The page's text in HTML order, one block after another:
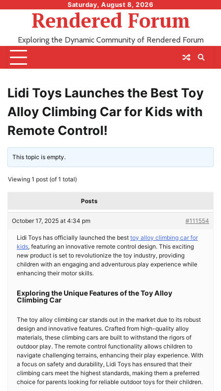
Saturday, August 8, 2026
Rendered Forum
Exploring the Dynamic Community of Rendered Forum
Lidi Toys Launches the Best Toy
Alloy Climbing Car for Kids with
Remote Control!
This topic is empty.
Viewing 1 post (of 1 total)
Posts
October 17, 2025 at 4:34 pm #111554
Lidi Toys has officially launched the best toy alloy climbing car for
kids, featuring an innovative remote control design. This exciting
new product is set to revolutionize the toy industry, providing
children with an engaging and adventurous play experience while
enhancing their motor skills.
Exploring the Unique Features of the Toy Alloy
Climbing Car
The toy alloy climbing car stands out in the market due to its robust
design and innovative features. Crafted from high-quality alloy
materials, these climbing cars are built to withstand the rigors of
outdoor play. The remote control functionality allows children to
navigate challenging terrains, enhancing their play experience. With
a focus on safety and durability, Lidi Toys has ensured that their
climbing cars meet the highest standards, making them a preferred
choice for parents looking for reliable outdoor toys for their children.